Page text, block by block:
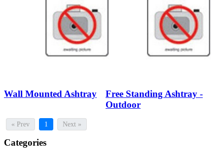
Wall Mounted Ashtray
Free Standing Ashtray -
Outdoor
« Prev 1 Next »
Categories